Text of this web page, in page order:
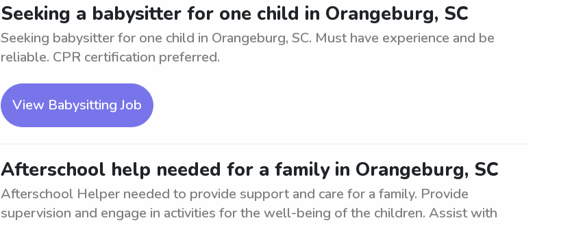
Seeking a babysitter for one child in Orangeburg, SC
Seeking babysitter for one child in Orangeburg, SC. Must have experience and be
reliable. CPR certification preferred.
View Babysitting Job
Afterschool help needed for a family in Orangeburg, SC
Afterschool Helper needed to provide support and care for a family. Provide
supervision and engage in activities for the well-being of the children. Assist with